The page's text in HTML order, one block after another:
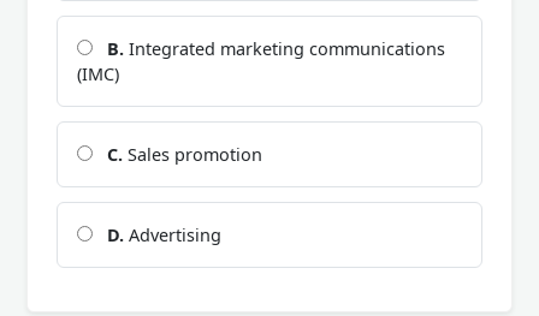
B. Integrated marketing communications
(IMC)
C. Sales promotion
D. Advertising